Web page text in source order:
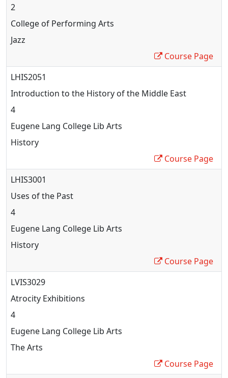
2
College of Performing Arts
Jazz
Course Page
LHIS2051
Introduction to the History of the Middle East
4
Eugene Lang College Lib Arts
History
Course Page
LHIS3001
Uses of the Past
4
Eugene Lang College Lib Arts
History
Course Page
LVIS3029
Atrocity Exhibitions
4
Eugene Lang College Lib Arts
The Arts
Course Page